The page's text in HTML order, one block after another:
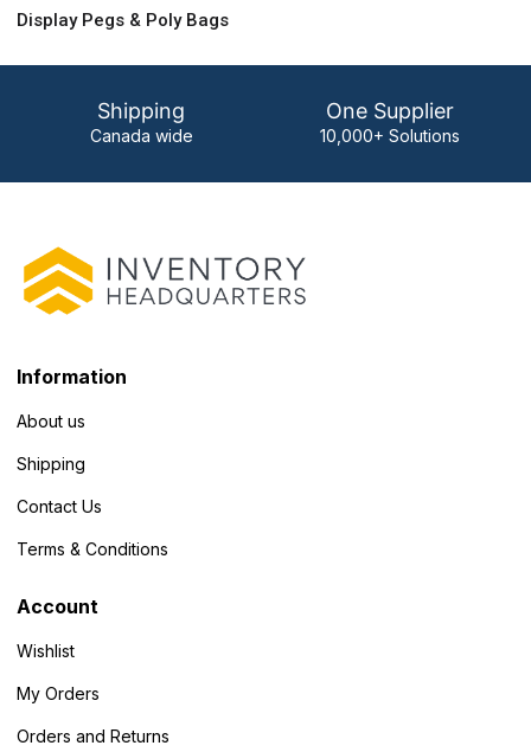
Display Pegs & Poly Bags
Shipping
Canada wide
One Supplier
10,000+ Solutions
Information
About us
Shipping
Contact Us
Terms & Conditions
Account
Wishlist
My Orders
Orders and Returns